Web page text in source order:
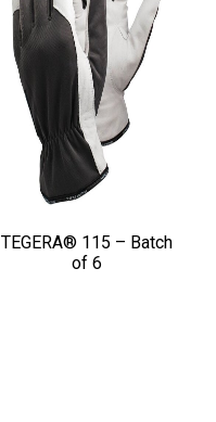
TEGERA® 115 – Batch
of 6